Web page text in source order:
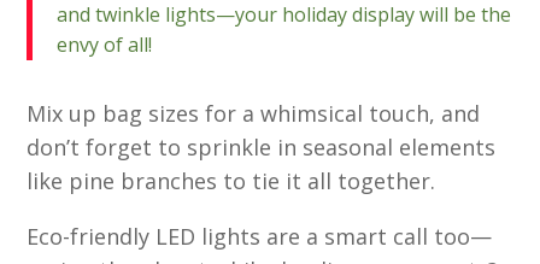
and twinkle lights—your holiday display will be the
envy of all!
Mix up bag sizes for a whimsical touch, and
don’t forget to sprinkle in seasonal elements
like pine branches to tie it all together.
Eco-friendly LED lights are a smart call too—